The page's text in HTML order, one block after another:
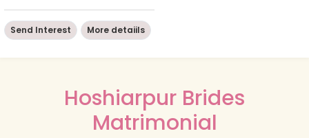
Send Interest More detaiils
Hoshiarpur Brides
Matrimonial